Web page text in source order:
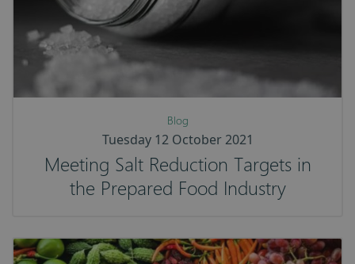
Blog
Tuesday 12 October 2021
Meeting Salt Reduction Targets in
the Prepared Food Industry